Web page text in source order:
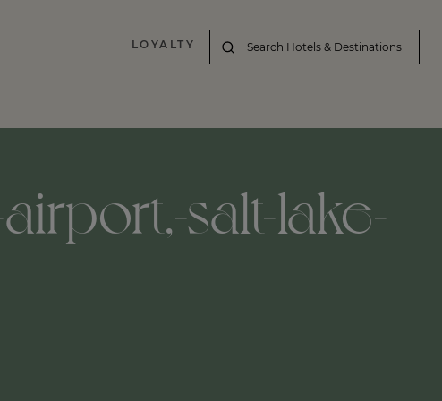
LOYALTY
salt-lake-